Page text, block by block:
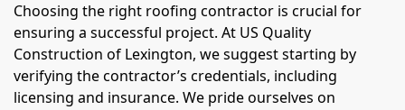
Choosing the right roofing contractor is crucial for
ensuring a successful project. At US Quality
Construction of Lexington, we suggest starting by
verifying the contractor’s credentials, including
licensing and insurance. We pride ourselves on